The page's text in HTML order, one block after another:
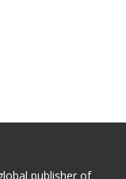
publisher of